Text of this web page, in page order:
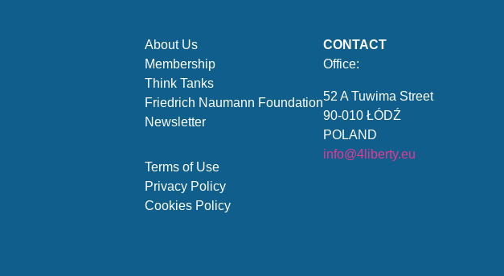
About Us
Membership
Think Tanks
Friedrich Naumann Foundation
Newsletter
Terms of Use
Privacy Policy
Cookies Policy
CONTACT
Office:
52 A Tuwima Street
90-010 ŁÓDŹ
POLAND
info@4liberty.eu